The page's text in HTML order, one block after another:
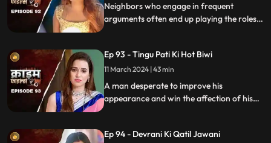
Neighbors who engage in frequent
arguments often end up playing the roles
Ep 93 - Tingu Pati Ki Hot Biwi
11 March 2024 | 43 min
A man desperate to improve his
appearance and win the affection of his
younger brother harbors sinister
Ep 94 - Devrani Ki Qatil Jawani